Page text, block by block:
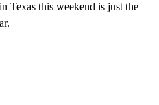
Texas this weekend is just the